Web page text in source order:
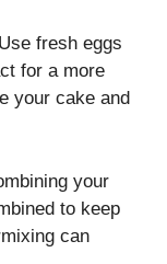
fresh eggs
for a more
your cake and
your
to keep
can